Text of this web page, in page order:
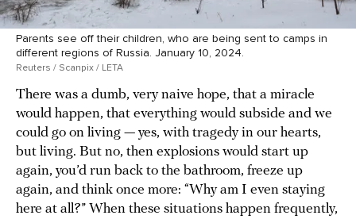
Parents see off their children, who are being sent to camps in
different regions of Russia. January 10, 2024.
Reuters / Scanpix / LETA
There was a dumb, very naive hope, that a miracle
would happen, that everything would subside and we
could go on living — yes, with tragedy in our hearts,
but living. But no, then explosions would start up
again, you’d run back to the bathroom, freeze up
again, and think once more: “Why am I even staying
here at all?” When these situations happen frequently,